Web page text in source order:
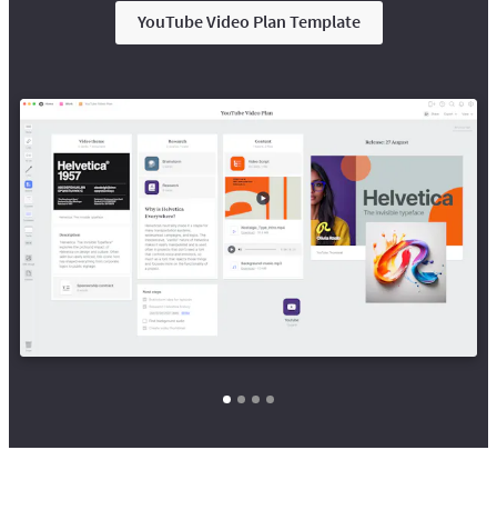
YouTube Video Plan Template